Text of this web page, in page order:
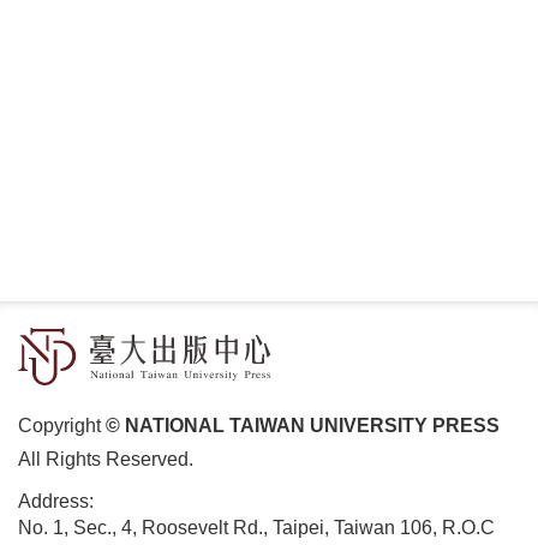
Copyright© NATIONAL TAIWAN UNIVERSITY PRESS
All Rights Reserved.
Address:
No. 1, Sec., 4, Roosevelt Rd., Taipei, Taiwan 106, R.O.C